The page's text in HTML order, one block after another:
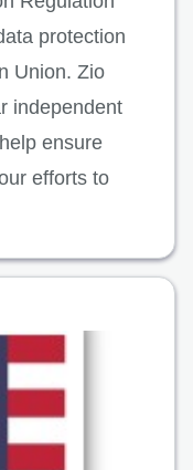
protection
Union. Zio
independent
ensure
efforts to